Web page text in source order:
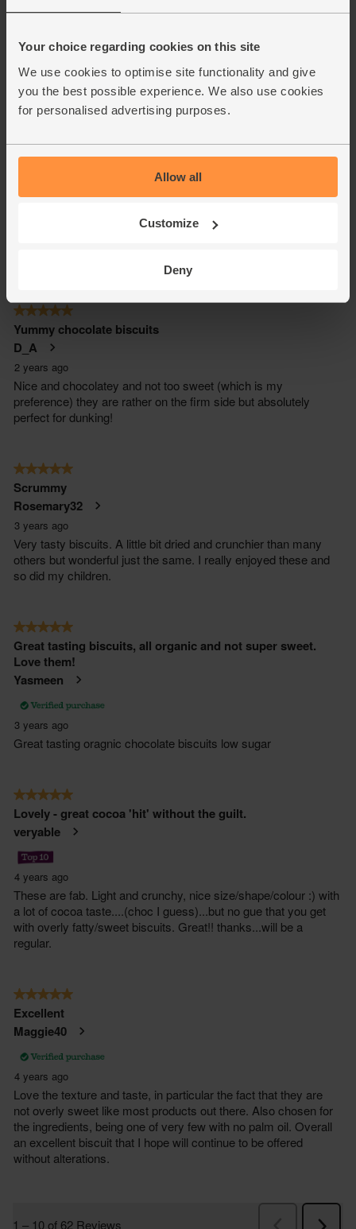
Your choice regarding cookies on this site
We use cookies to optimise site functionality and give
you the best possible experience. We also use cookies
for personalised advertising purposes.
Allow all
Customize
Deny